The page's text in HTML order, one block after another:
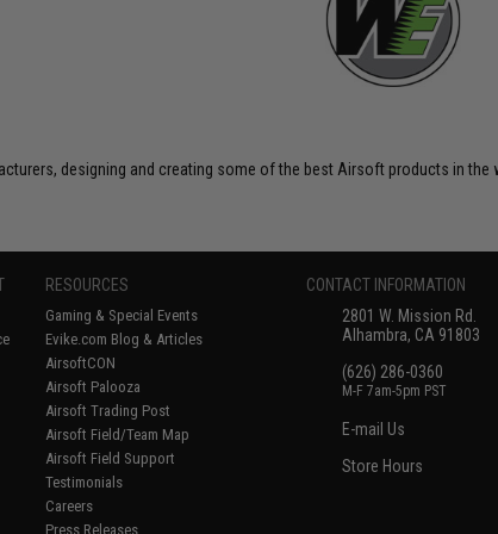
designing and creating some of the best Airsoft products in
RESOURCES
Gaming & Special Events
Evike.com Blog & Articles
AirsoftCON
Airsoft Palooza
Airsoft Trading Post
Airsoft Field/Team Map
Airsoft Field Support
Testimonials
Careers
Press Releases
CONTACT INFORMATION
2801 W. Mission Rd.
Alhambra, CA 91803
(626) 286-0360
M-F 7am-5pm PST
E-mail Us
Store Hours